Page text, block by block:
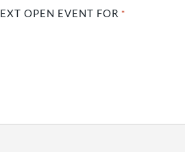
OPEN EVENT FOR *